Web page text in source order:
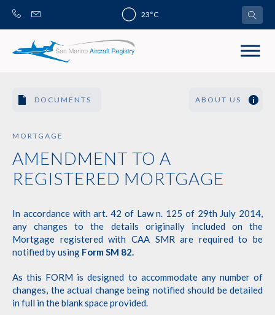
Skip
23°C
DOCUMENTS ABOUT US
MORTGAGE
AMENDMENT TO A
REGISTERED MORTGAGE
In accordance with art. 42 of Law n. 125 of 29th July 2014,
any changes to the details originally included on the
Mortgage registered with CAA SMR are required to be
notified by using Form SM 82.
As this FORM is designed to accommodate any number of
changes, the actual change being notified should be detailed
in full in the blank space provided.